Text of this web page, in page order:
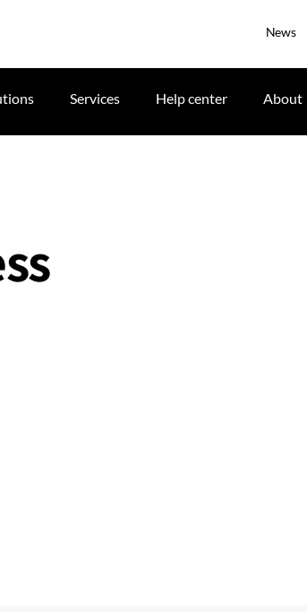
News
Services Help center About